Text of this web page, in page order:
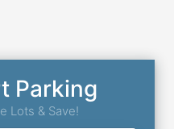
Parking
Lots & Save!